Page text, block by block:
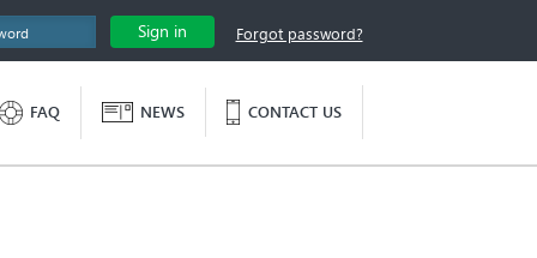
Sign in Forgot password?
FAQ NEWS CONTACT US